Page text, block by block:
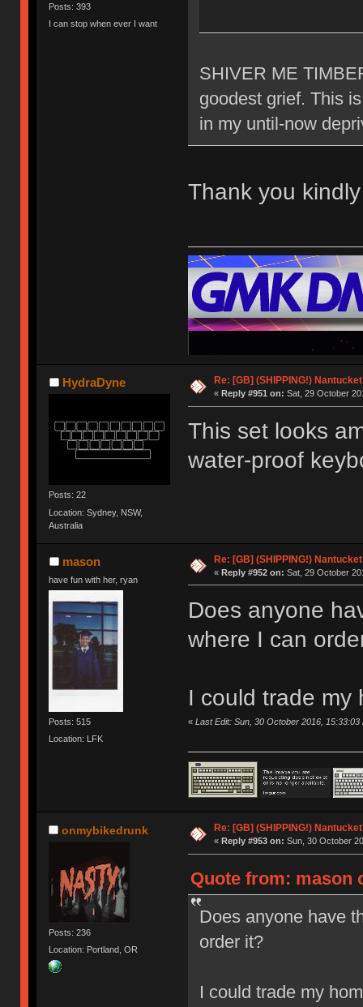
Posts: 393
I can stop when ever I want
SHIVER ME
goodest grief. This
in my until-now
Thank you
HydraDyne
Posts: 22
Location: Sydney, NSW,
Australia
Re: [GB] (SHIPPING!)
« Reply #951 on: Sat, 29 October
This set looks
water-proof
mason
have fun with her, ryan
Posts: 515
Location: LFK
Re: [GB] (SHIPPING!)
« Reply #952 on: Sat, 29 October
Does anyone
where I can
I could trade my
« Last Edit: Sun, 30 October 2016, 15:33:03
onmybikedrunk
Posts: 236
Location: Portland, OR
Re: [GB] (SHIPPING!)
« Reply #953 on: Sun, 30 October
Quote from: mason
Does anyone have
order it?
I could trade my